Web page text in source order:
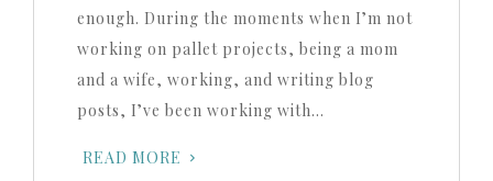
enough. During the moments when I’m not
working on pallet projects, being a mom
and a wife, working, and writing blog
posts, I’ve been working with…
READ MORE